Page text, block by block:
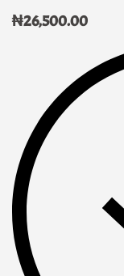
₦26,500.00